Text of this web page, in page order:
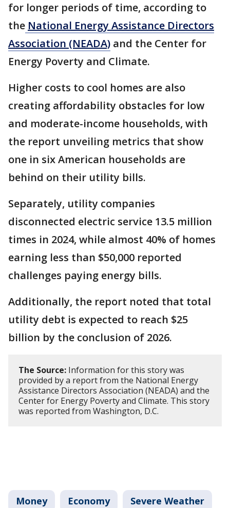
for longer periods of time, according to
the National Energy Assistance Directors
Association (NEADA) and the Center for
Energy Poverty and Climate.
Higher costs to cool homes are also
creating affordability obstacles for low
and moderate-income households, with
the report unveiling metrics that show
one in six American households are
behind on their utility bills.
Separately, utility companies
disconnected electric service 13.5 million
times in 2024, while almost 40% of homes
earning less than $50,000 reported
challenges paying energy bills.
Additionally, the report noted that total
utility debt is expected to reach $25
billion by the conclusion of 2026.
The Source: Information for this story was
provided by a report from the National Energy
Assistance Directors Association (NEADA) and the
Center for Energy Poverty and Climate. This story
was reported from Washington, D.C.
Money Economy Severe Weather